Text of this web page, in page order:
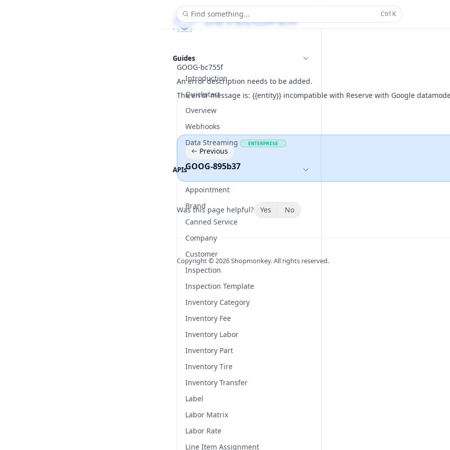
Find something... Ctrl K
Guides
Introduction
Quickstart
Overview
Webhooks
Data Streaming
ENTERPRISE
APIs
Appointment
Brand
Canned Service
Company
Customer
Inspection
Inspection Template
Inventory Category
Inventory Fee
Inventory Labor
Inventory Part
Inventory Tire
Inventory Transfer
Label
Labor Matrix
Labor Rate
Line Item Assignment
GOOG-bc755f
An error description needs to be added.
The error message is: {{entity}} incompatible with Reserve with Google
Previous
GOOG-895b37
Was this page helpful? Yes No
Copyright © 2026Shopmonkey. All rights reserved.